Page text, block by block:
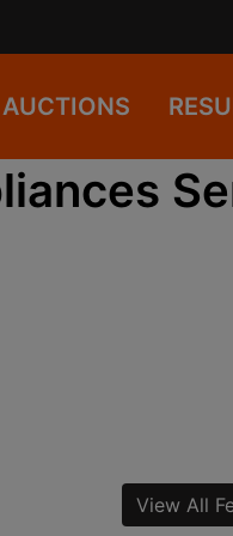
AUCTIONS
View All